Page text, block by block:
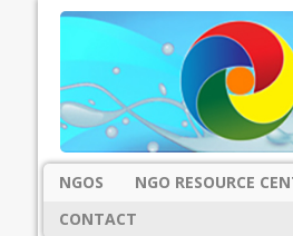
NGOS NGO RESOURCE
CONTACT